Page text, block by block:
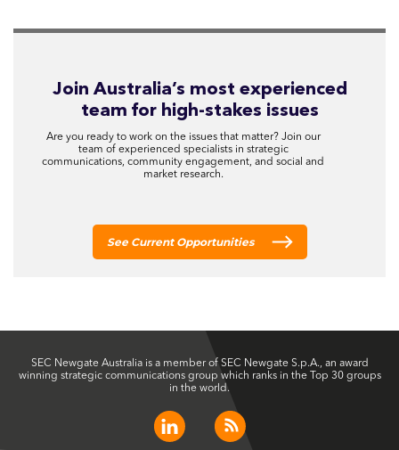
Join Australia’s most experienced
team for high-stakes issues
Are you ready to work on the issues that matter? Join our
team of experienced specialists in strategic
communications, community engagement, and social and
market research.
See Current Opportunities
SEC Newgate Australia is a member of SEC Newgate S.p.A., an award
winning strategic communications group which ranks in the Top 30 groups
in the world.